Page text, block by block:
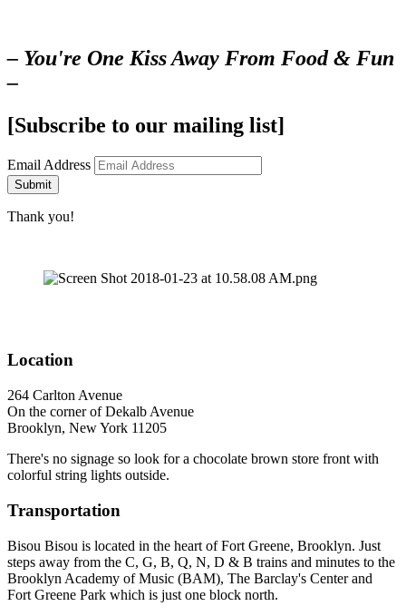
– You're One Kiss Away From Food & Fun
–
[Subscribe to our mailing list]
Email Address
Submit
Thank you!
Location
264 Carlton Avenue
On the corner of Dekalb Avenue
Brooklyn, New York 11205
There's no signage so look for a chocolate brown store front with
colorful string lights outside.
Transportation
Bisou Bisou is located in the heart of Fort Greene, Brooklyn. Just
steps away from the C, G, B, Q, N, D & B trains and minutes to the
Brooklyn Academy of Music (BAM), The Barclay's Center and
Fort Greene Park which is just one block north.